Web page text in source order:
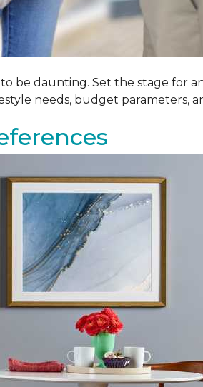
be daunting. Set the stage for
needs, budget parameters,